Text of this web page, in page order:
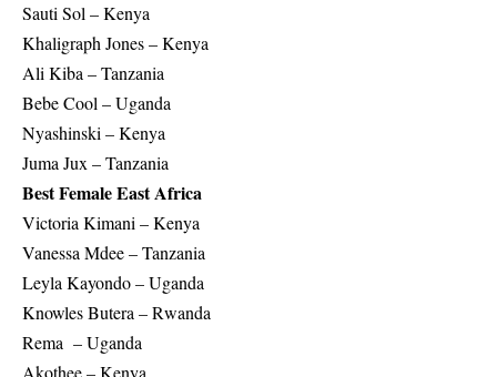
Sauti Sol – Kenya
Khaligraph Jones – Kenya
Ali Kiba – Tanzania
Bebe Cool – Uganda
Nyashinski – Kenya
Juma Jux – Tanzania
Best Female East Africa
Victoria Kimani – Kenya
Vanessa Mdee – Tanzania
Leyla Kayondo – Uganda
Knowles Butera – Rwanda
Rema – Uganda
Akothee – Kenya